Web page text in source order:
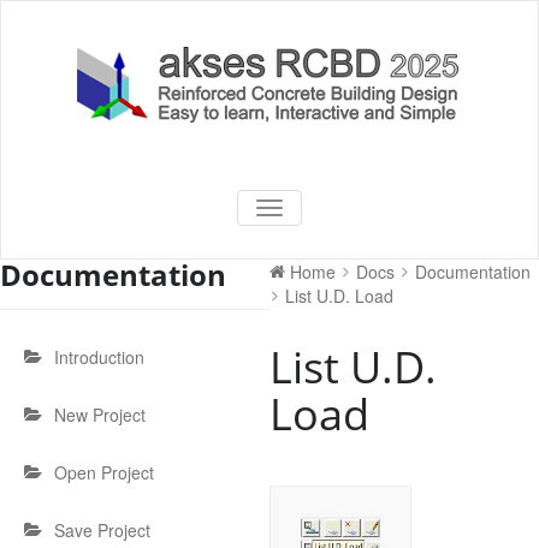
akses RCBD
2025
Reinforced Concrete Building
TOGGLE
NAVIGATION
Documentation
Introduction
New Project
Open Project
Save Project
Home Docs
Documentation
List U.D. Load
List U.D.
Load